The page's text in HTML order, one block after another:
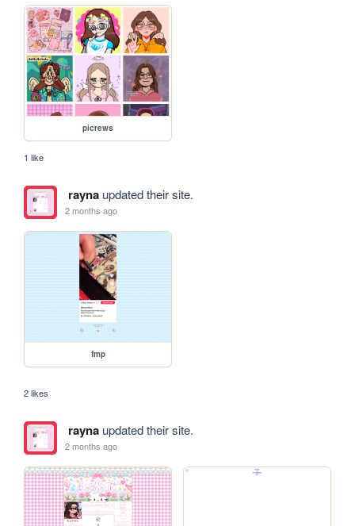
picrews
1 like
raynaupdated their site.
2 months ago
fmp
2 likes
raynaupdated their site.
2 months ago